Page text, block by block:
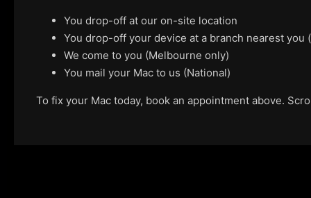
You drop-off at our on-site location
You drop-off your device at a branch nearest
We come to you (Melbourne only)
You mail your Mac to us (National)
To fix your Mac today, book an appointment above.